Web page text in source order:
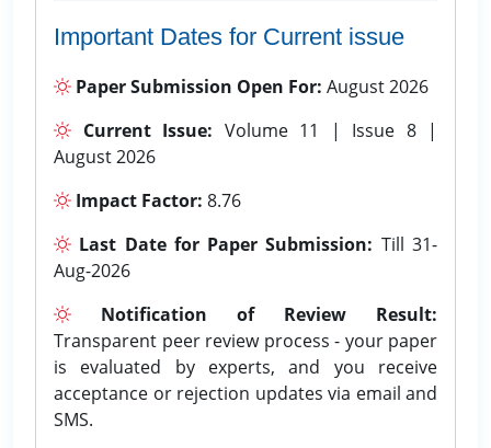
Important Dates for Current issue
Paper Submission Open For: August 2026
Current Issue: Volume 11 | Issue 8 |
August 2026
Impact Factor: 8.76
Last Date for Paper Submission: Till 31-
Aug-2026
Notification of Review Result:
Transparent peer review process - your paper
is evaluated by experts, and you receive
acceptance or rejection updates via email and
SMS.